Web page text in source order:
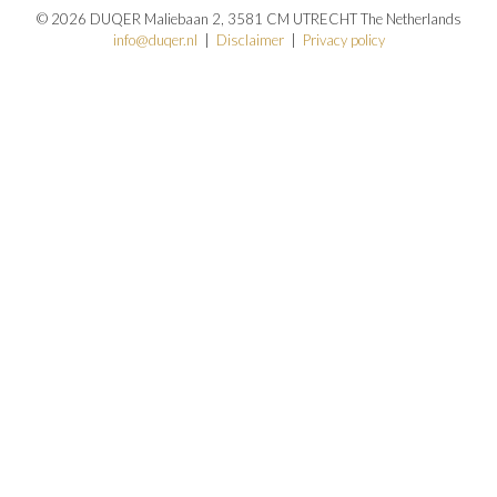
© 2026 DUQER Maliebaan 2, 3581 CM UTRECHT The Netherlands
info@duqer.nl
Disclaimer| Privacy policy